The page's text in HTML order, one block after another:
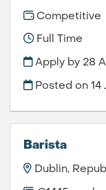
Competitive
Full Time
Apply by 28
Posted on14
Barista
Dublin,